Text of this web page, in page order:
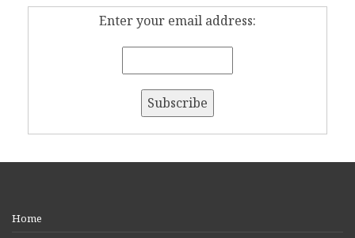
Enter your email address:
Home